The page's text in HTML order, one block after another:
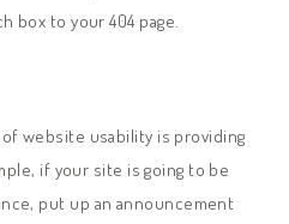
box to your 404 page.
website usability is providing
if your site is going to be
put up an announcement